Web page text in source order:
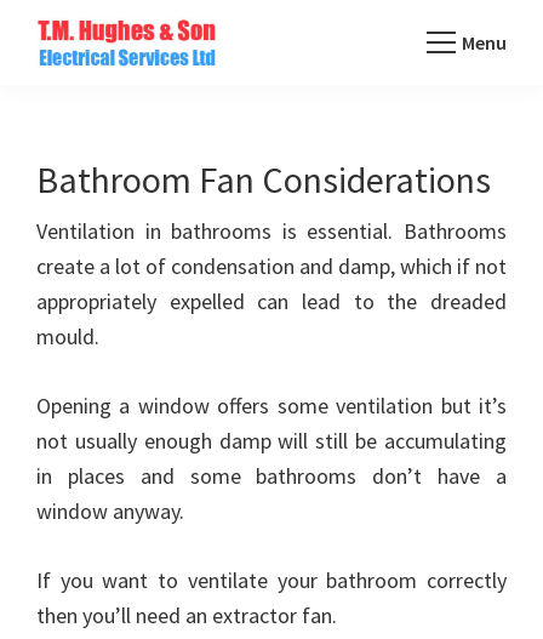
Commercial
Electricians
Based
In
Essex
Menu
Bathroom Fan Considerations
Ventilation in bathrooms is essential. Bathrooms
create a lot of condensation and damp, which if not
appropriately expelled can lead to the dreaded
mould.
Opening a window offers some ventilation but it’s
not usually enough damp will still be accumulating
in places and some bathrooms don’t have a
window anyway.
If you want to ventilate your bathroom correctly
then you’ll need an extractor fan.